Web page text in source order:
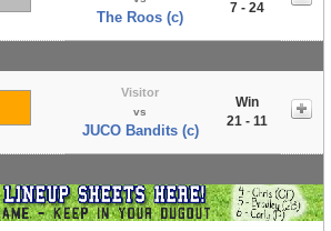
The Roos (c)
7 - 24
Visitor
vs
JUCO Bandits (c)
Win
21 - 11